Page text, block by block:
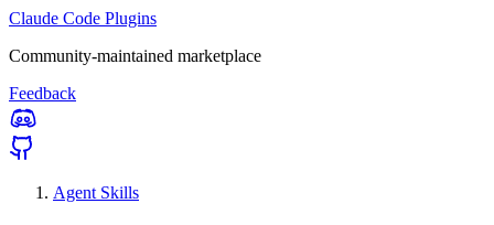
Claude Code Plugins
Community-maintained marketplace
Feedback
Agent Skills